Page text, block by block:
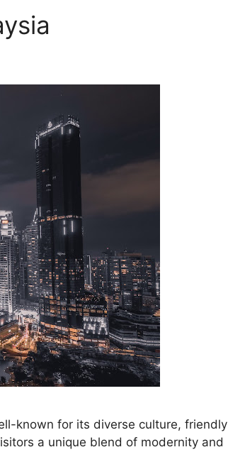
known for its diverse culture, friendly
a unique blend of modernity and